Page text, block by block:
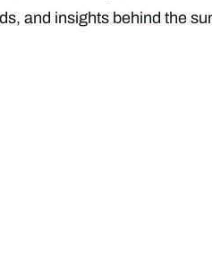
and insights behind the